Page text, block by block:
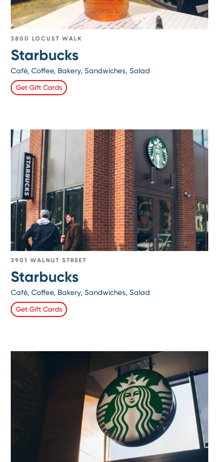
3800 LOCUST WALK
Starbucks
Café, Coffee, Bakery, Sandwiches, Salad
Get Gift Cards
3901 WALNUT STREET
Starbucks
Café, Coffee, Bakery, Sandwiches, Salad
Get Gift Cards